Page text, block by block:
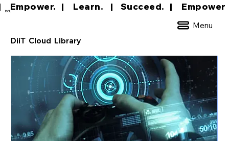
DCL
Menu
DiiT Cloud Library
Empower.   |     Learn.    |    Succeed.